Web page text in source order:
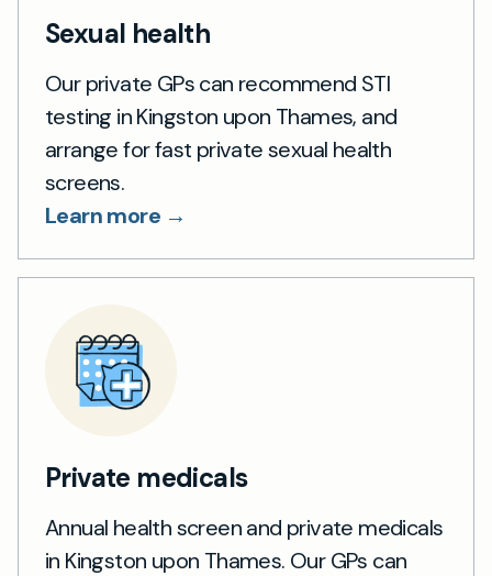
Sexual health
Our private GPs can recommend STI
testing in Kingston upon Thames, and
arrange for fast private sexual health
screens.
Learn more →
Private medicals
Annual health screen and private medicals
in Kingston upon Thames. Our GPs can